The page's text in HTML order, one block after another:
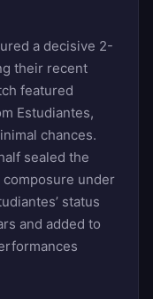
a decisive 2-
their recent
featured
Estudiantes,
chances.
sealed the
under
status
and added to